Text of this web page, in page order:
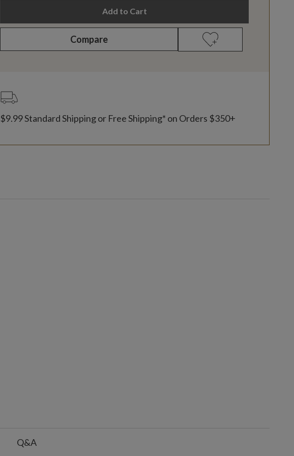
Add to Cart
Compare
$9.99 Standard Shipping or Free Shipping* on Orders $350+
Q&A